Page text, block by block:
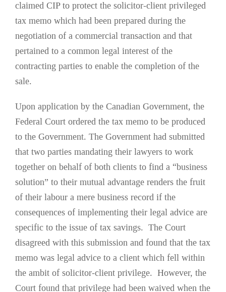
claimed CIP to protect the solicitor-client privileged
tax memo which had been prepared during the
negotiation of a commercial transaction and that
pertained to a common legal interest of the
contracting parties to enable the completion of the
sale.
Upon application by the Canadian Government, the
Federal Court ordered the tax memo to be produced
to the Government. The Government had submitted
that two parties mandating their lawyers to work
together on behalf of both clients to find a “business
solution” to their mutual advantage renders the fruit
of their labour a mere business record if the
consequences of implementing their legal advice are
specific to the issue of tax savings. The Court
disagreed with this submission and found that the tax
memo was legal advice to a client which fell within
the ambit of solicitor-client privilege. However, the
Court found that privilege had been waived when the